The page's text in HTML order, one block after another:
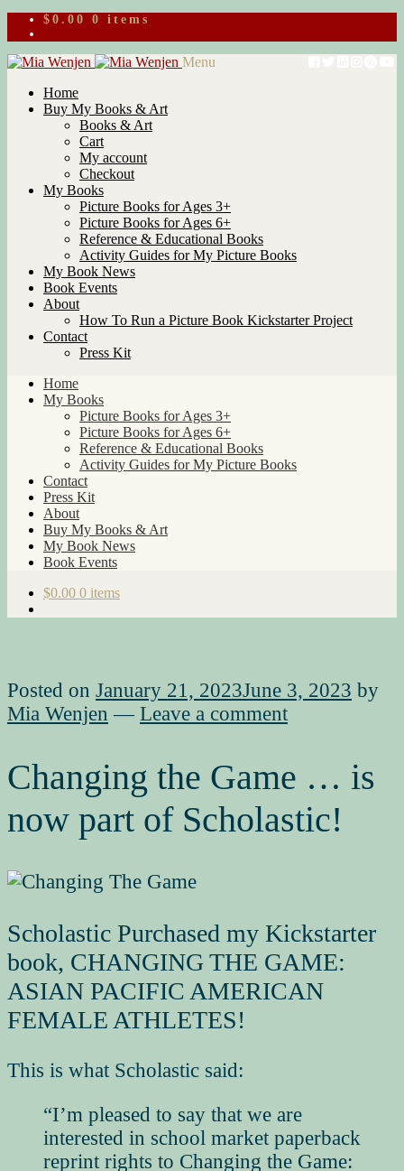
$ 0.00 0 items
Skip
navigation
Skip
content
Menu
Home
Buy My Books & Art
Books & Art
Cart
My account
Checkout
My Books
Picture Books for Ages 3+
Picture Books for Ages 6+
Reference & Educational Books
Activity Guides for My Picture Books
My Book News
Book Events
About
How To Run a Picture Book Kickstarter Project
Contact
Press Kit
Home
My Books
Picture Books for Ages 3+
Picture Books for Ages 6+
Reference & Educational Books
Activity Guides for My Picture Books
Contact
Press Kit
About
Buy My Books & Art
My Book News
Book Events
$0.00 0 items
Posted on January 21, 2023June 3, 2023 by
Mia Wenjen — Leave a comment
Changing the Game … is
now part of Scholastic!
Scholastic Purchased my Kickstarter
book, CHANGING THE GAME:
ASIAN PACIFIC AMERICAN
FEMALE ATHLETES!
This is what Scholastic said:
“I’m pleased to say that we are
interested in school market paperback
reprint rights to Changing the Game: